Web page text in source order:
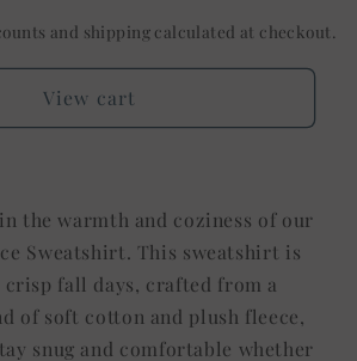
and shipping calculated at checkout.
View cart
the warmth and coziness of our
Sweatshirt. This sweatshirt is
fall days, crafted from a
of soft cotton and plush fleece,
snug and comfortable whether